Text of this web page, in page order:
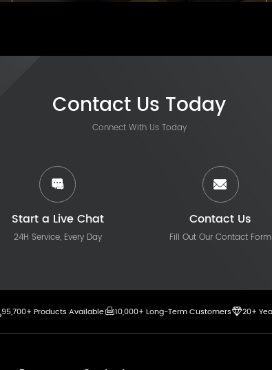
Contact Us Today
Connect With Us Today
Start a Live Chat
24H Service, Every Day
Contact Us
Fill Out Our Contact Form
95,700+ Products Available 10,000+ Long-Term Customers 20+